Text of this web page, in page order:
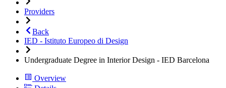
Providers
Back
IED - Istituto Europeo di Design
Undergraduate Degree in Interior Design - IED Barcelona
Overview